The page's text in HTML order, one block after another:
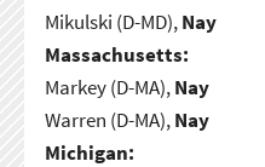
Mikulski (D-MD),Nay
Massachusetts:
Markey (D-MA),Nay
Warren (D-MA),Nay
Michigan: